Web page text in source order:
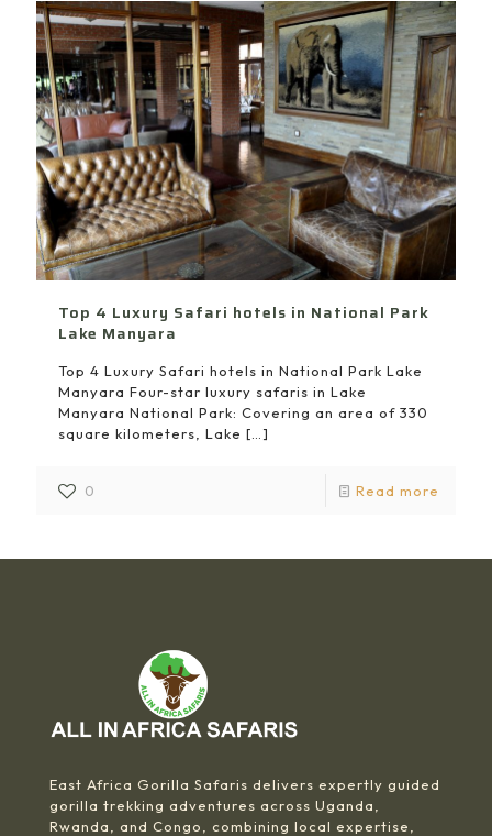
Top 4 Luxury Safari hotels in National Park
Lake Manyara
Top 4 Luxury Safari hotels in National Park Lake
Manyara Four-star luxury safaris in Lake
Manyara National Park: Covering an area of 330
square kilometers, Lake […]
0 Read more
East Africa Gorilla Safaris delivers expertly guided
gorilla trekking adventures across Uganda,
Rwanda, and Congo, combining local expertise,